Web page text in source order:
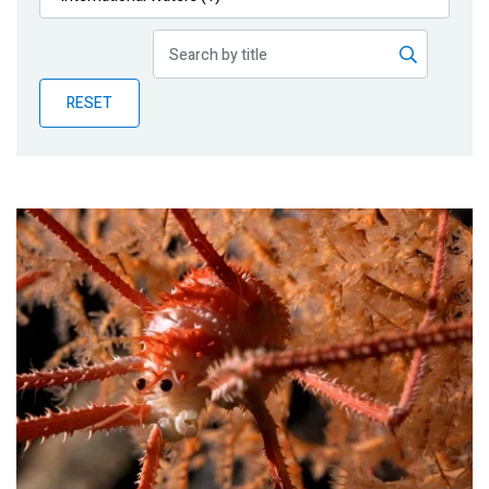
Publications
Partner News
RESET